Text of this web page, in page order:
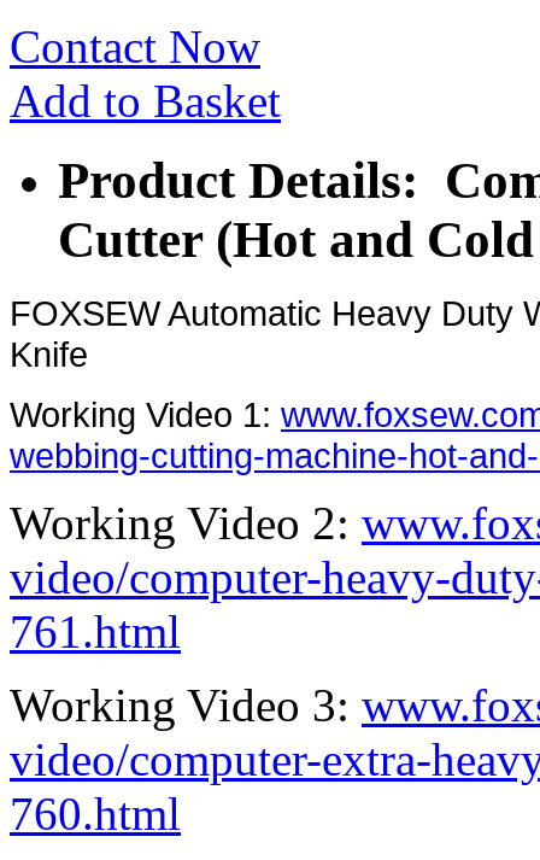
Contact Now
Add to Basket
Product Details:
Cutter (Hot and
FOXSEW Automatic Heavy Duty
Knife
Working Video 1:
webbing-cutting-machine-hot-
Working Video 2:
video/computer-heavy-
761.html
Working Video 3:
video/computer-extra-
760.html